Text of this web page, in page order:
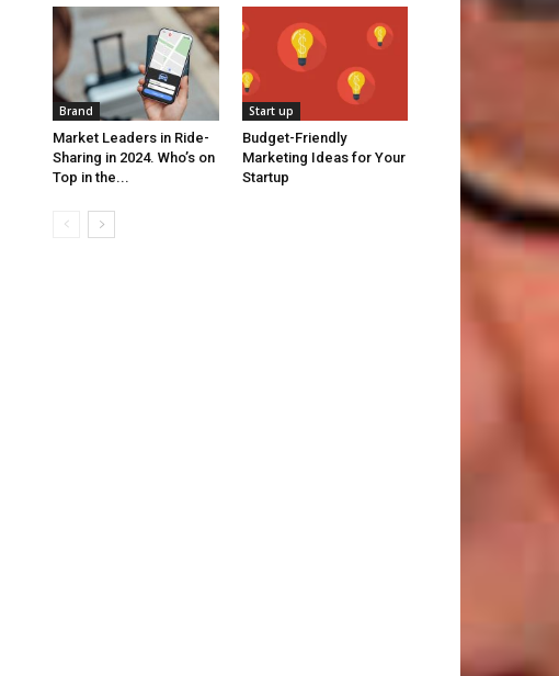
Brand
Market Leaders in Ride-
Sharing in 2024. Who’s on
Top in the...
Start up
Budget-Friendly
Marketing Ideas for Your
Startup